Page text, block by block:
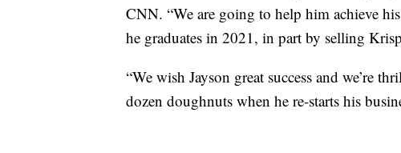
CNN. “We are going to help him achieve
he graduates in 2021, in part by selling
“We wish Jayson great success and we’re
dozen doughnuts when he re-starts his